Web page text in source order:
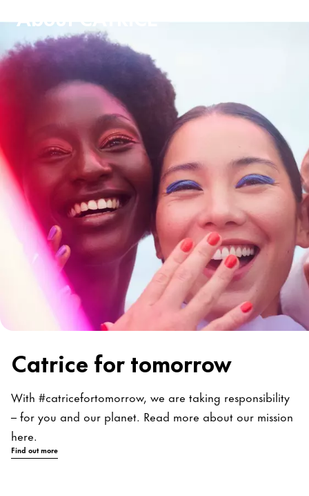
About CATRICE
Catrice for tomorrow
With #catricefortomorrow, we are taking responsibility
– for you and our planet. Read more about our mission
here.
Find out more